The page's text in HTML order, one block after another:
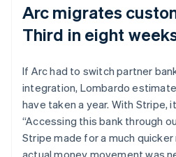
Arc migrates
Third in eight
If Arc had to switch partner
integration, Lombardo
have taken a year. With Stripe,
“Accessing this bank through
Stripe made for a much
actual money movement was